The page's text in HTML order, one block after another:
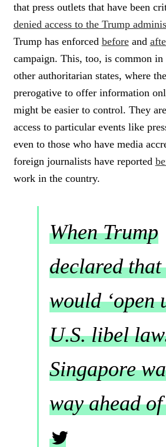
that press outlets that have been
denied access to the Trump
Trump has enforced beforeand
campaign. This, too, is common in
other authoritarian states, where
prerogative to offer information
might be easier to control. They
access to particular events like
even to those who have media
foreign journalists have reported
work in the country.
When Trump
declared that
would ‘open
U.S. libel
Singapore
way ahead